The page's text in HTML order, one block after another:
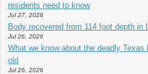
residents need to know
Jul 27, 2026
Body recovered from 114 foot depth in
Jul 26, 2026
What we know about the deadly
old
Jul 26, 2026